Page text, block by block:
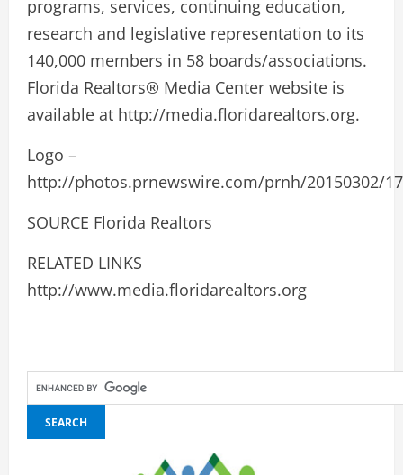
programs, services, continuing education,
research and legislative representation to its
140,000 members in 58 boards/associations.
Florida Realtors® Media Center website is
available at http://media.floridarealtors.org.
Logo –
http://photos.prnewswire.com/prnh/20150302/
SOURCE Florida Realtors
RELATED LINKS
http://www.media.floridarealtors.org